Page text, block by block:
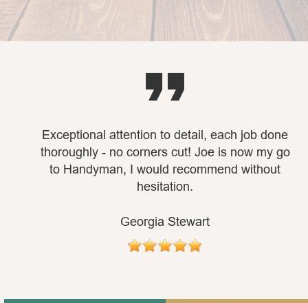

Exceptional attention to detail, each job done
thoroughly - no corners cut! Joe is now my go
to Handyman, I would recommend without
hesitation.
Georgia Stewart